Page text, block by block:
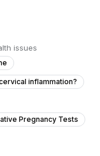
issues
inflammation?
Pregnancy Tests
Home